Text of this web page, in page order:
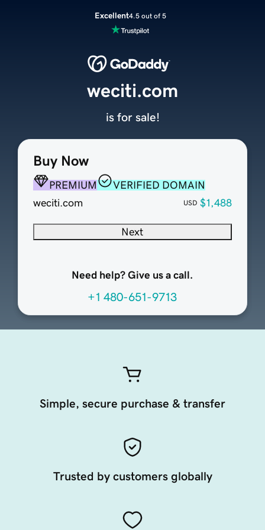
Excellent4.5 out of 5
Buy Now
PREMIUM
VERIFIED DOMAIN
weciti.com
USD $1,488
Next
Need help? Give us a call.
+1 480-651-9713
weciti.com
is for sale!
Simple, secure purchase & transfer
Trusted by customers globally